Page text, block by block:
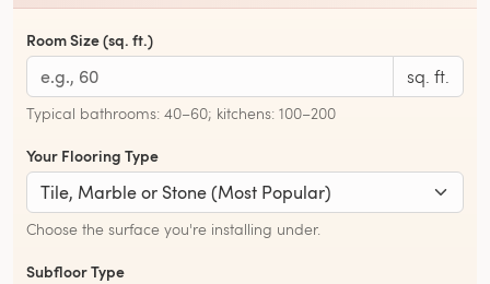
Room Size (sq. ft.)
sq. ft.
Typical bathrooms: 40–60; kitchens: 100–200
Your Flooring Type
Choose the surface you're installing under.
Subfloor Type